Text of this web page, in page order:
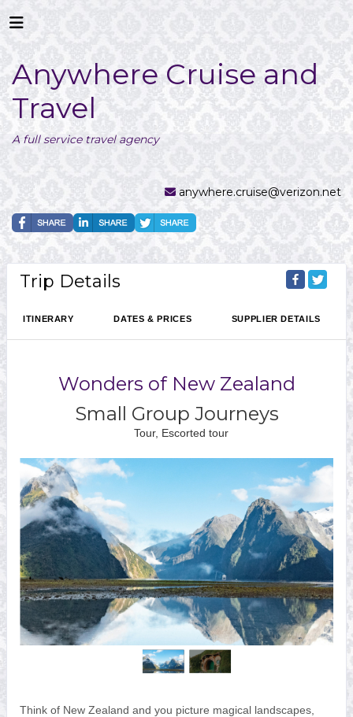
Anywhere Cruise and
Travel
A full service travel agency
anywhere.cruise@verizon.net
Trip Details
ITINERARY DATES & PRICES SUPPLIER DETAILS
Wonders of New Zealand
Small Group Journeys
Tour, Escorted tour
Think of New Zealand and you picture magical landscapes,